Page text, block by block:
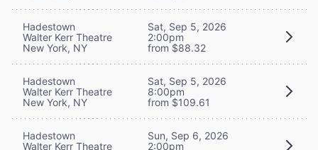
Hadestown
Walter Kerr Theatre
New York, NY
Sat, Sep 5, 2026
2:00pm
from $88.32
Hadestown
Walter Kerr Theatre
New York, NY
Sat, Sep 5, 2026
8:00pm
from $109.61
Hadestown
Walter Kerr Theatre
Sun, Sep 6, 2026
2:00pm